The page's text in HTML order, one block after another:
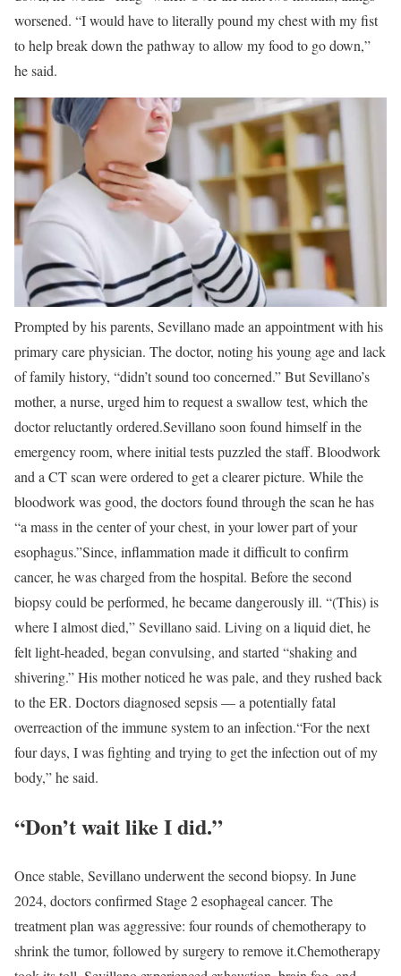
worsened. “I would have to literally pound my chest with my fist
to help break down the pathway to allow my food to go down,”
he said.
Prompted by his parents, Sevillano made an appointment with his
primary care physician. The doctor, noting his young age and lack
of family history, “didn’t sound too concerned.” But Sevillano’s
mother, a nurse, urged him to request a swallow test, which the
doctor reluctantly ordered.Sevillano soon found himself in the
emergency room, where initial tests puzzled the staff. Bloodwork
and a CT scan were ordered to get a clearer picture. While the
bloodwork was good, the doctors found through the scan he has
“a mass in the center of your chest, in your lower part of your
esophagus.”Since, inflammation made it difficult to confirm
cancer, he was charged from the hospital. Before the second
biopsy could be performed, he became dangerously ill. “(This) is
where I almost died,” Sevillano said. Living on a liquid diet, he
felt light-headed, began convulsing, and started “shaking and
shivering.” His mother noticed he was pale, and they rushed back
to the ER. Doctors diagnosed sepsis — a potentially fatal
overreaction of the immune system to an infection.“For the next
four days, I was fighting and trying to get the infection out of my
body,” he said.
“Don’t wait like I did.”
Once stable, Sevillano underwent the second biopsy. In June
2024, doctors confirmed Stage 2 esophageal cancer. The
treatment plan was aggressive: four rounds of chemotherapy to
shrink the tumor, followed by surgery to remove it.Chemotherapy